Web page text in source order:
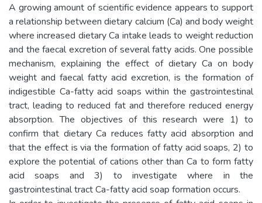
A growing amount of scientific evidence appears to support
a relationship between dietary calcium (Ca) and body weight
where increased dietary Ca intake leads to weight reduction
and the faecal excretion of several fatty acids. One possible
mechanism, explaining the effect of dietary Ca on body
weight and faecal fatty acid excretion, is the formation of
indigestible Ca-fatty acid soaps within the gastrointestinal
tract, leading to reduced fat and therefore reduced energy
absorption. The objectives of this research were 1) to
confirm that dietary Ca reduces fatty acid absorption and
that the effect is via the formation of fatty acid soaps, 2) to
explore the potential of cations other than Ca to form fatty
acid soaps and 3) to investigate where in the
gastrointestinal tract Ca-fatty acid soap formation occurs.